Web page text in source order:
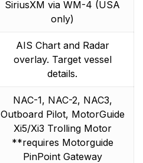
SiriusXM via WM-4 (USA
only)
AIS Chart and Radar
overlay. Target vessel
details.
NAC-1, NAC-2, NAC3,
Outboard Pilot, MotorGuide
Xi5/Xi3 Trolling Motor
**requires Motorguide
PinPoint Gateway